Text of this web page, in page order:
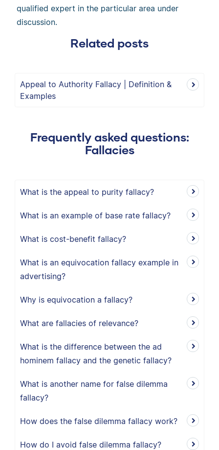
qualified expert in the particular area under
discussion.
Related posts
Appeal to Authority Fallacy | Definition &
Examples
Frequently asked questions:
Fallacies
What is the appeal to purity fallacy?
What is an example of base rate fallacy?
What is cost-benefit fallacy?
What is an equivocation fallacy example in
advertising?
Why is equivocation a fallacy?
What are fallacies of relevance?
What is the difference between the ad
hominem fallacy and the genetic fallacy?
What is another name for false dilemma
fallacy?
How does the false dilemma fallacy work?
How do I avoid false dilemma fallacy?